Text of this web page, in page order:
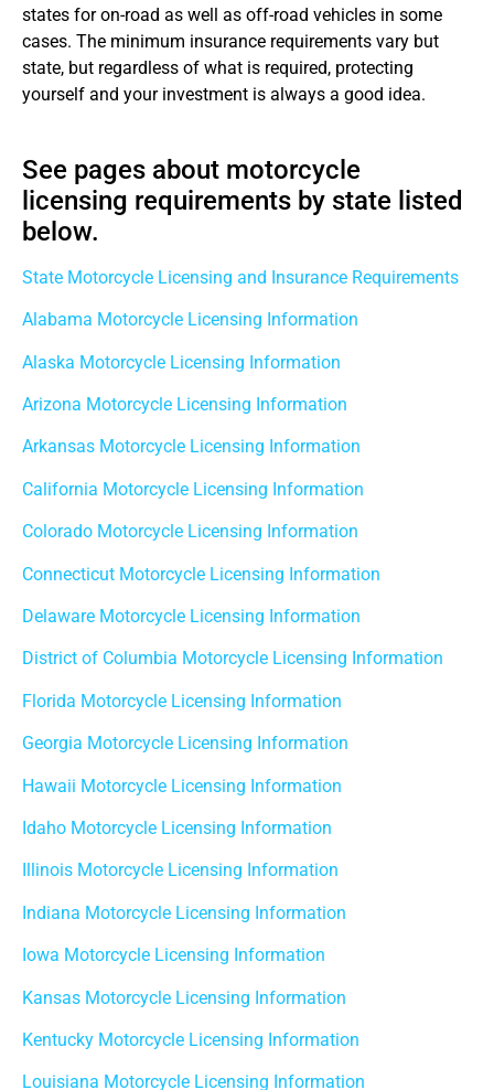
states for on-road as well as off-road vehicles in some
cases. The minimum insurance requirements vary but
state, but regardless of what is required, protecting
yourself and your investment is always a good idea.
See pages about motorcycle
licensing requirements by state listed
below.
State Motorcycle Licensing and Insurance Requirements
Alabama Motorcycle Licensing Information
Alaska Motorcycle Licensing Information
Arizona Motorcycle Licensing Information
Arkansas Motorcycle Licensing Information
California Motorcycle Licensing Information
Colorado Motorcycle Licensing Information
Connecticut Motorcycle Licensing Information
Delaware Motorcycle Licensing Information
District of Columbia Motorcycle Licensing Information
Florida Motorcycle Licensing Information
Georgia Motorcycle Licensing Information
Hawaii Motorcycle Licensing Information
Idaho Motorcycle Licensing Information
Illinois Motorcycle Licensing Information
Indiana Motorcycle Licensing Information
Iowa Motorcycle Licensing Information
Kansas Motorcycle Licensing Information
Kentucky Motorcycle Licensing Information
Louisiana Motorcycle Licensing Information